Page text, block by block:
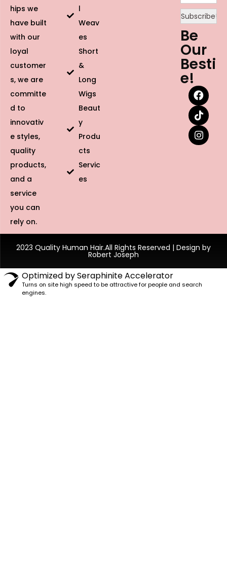
hips we
have built
with our
loyal
customer
s, we are
committe
d to
innovativ
e styles,
quality
products,
and a
service
you can
rely on.
l
Weav
es
Short
&
Long
Wigs
Beaut
y
Produ
cts
Servic
es
Be
Our
Besti
e!
2023 Quality Human Hair.All Rights Reserved | Design by
Robert Joseph
Optimized by Seraphinite Accelerator
Turns on site high speed to be attractive for people and search
engines.